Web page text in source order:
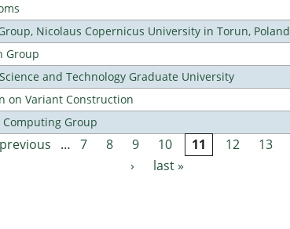
Nicolaus Copernicus University in Torun, Poland
Group
and Technology Graduate University
on Variant Construction
Group
previous … 7 8 9 10 11 12 13
›
last »